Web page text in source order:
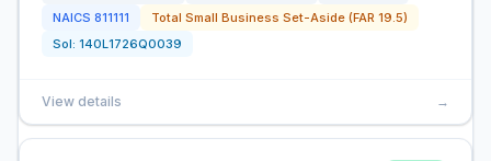
NAICS 811111
Total Small Business Set-Aside (FAR 19.5)
Sol: 140L1726Q0039
View details →